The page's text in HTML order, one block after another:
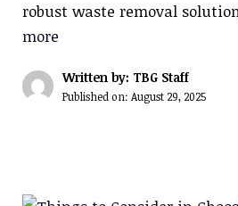
robust waste removal
more
Written by: TBG Staff
Published on: August 29, 2025